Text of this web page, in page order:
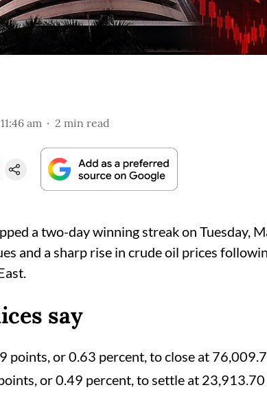
am 2 min read
a two-day winning streak on Tuesday,
and a sharp rise in crude oil prices
say
points, or 0.63 percent, to close at
or 0.49 percent, to settle at 23,913.70